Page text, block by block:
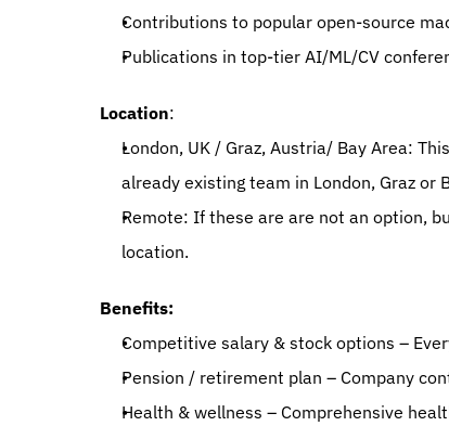
Contributions to popular open-source
Publications in top-tier AI/ML/CV
Location:
London, UK / Graz, Austria/ Bay Area:
already existing team in London, Graz or
Remote: If these are are not an option,
location.
Benefits:
Competitive salary & stock options –
Pension / retirement plan – Company
Health & wellness – Comprehensive